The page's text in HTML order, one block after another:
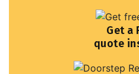
Get a
quote